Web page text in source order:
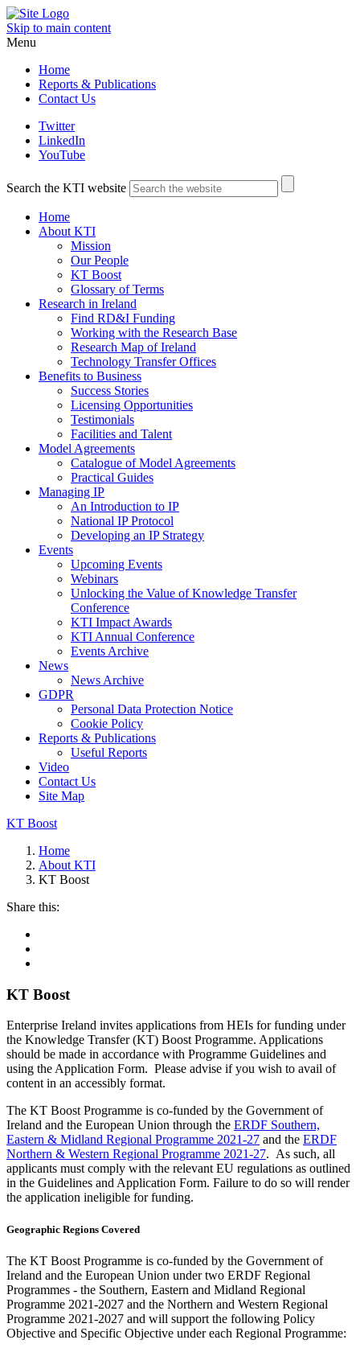
Skip to main content
Menu
Home
Reports & Publications
Contact Us
Twitter
LinkedIn
YouTube
Search the KTI website
Home
About KTI
Mission
Our People
KT Boost
Glossary of Terms
Research in Ireland
Find RD&I Funding
Working with the Research Base
Research Map of Ireland
Technology Transfer Offices
Benefits to Business
Success Stories
Licensing Opportunities
Testimonials
Facilities and Talent
Model Agreements
Catalogue of Model Agreements
Practical Guides
Managing IP
An Introduction to IP
National IP Protocol
Developing an IP Strategy
Events
Upcoming Events
Webinars
Unlocking the Value of Knowledge Transfer
Conference
KTI Impact Awards
KTI Annual Conference
Events Archive
News
News Archive
GDPR
Personal Data Protection Notice
Cookie Policy
Reports & Publications
Useful Reports
Video
Contact Us
Site Map
KT Boost
Home
About KTI
KT Boost
Share this:
KT Boost
Enterprise Ireland invites applications from HEIs for funding under
the Knowledge Transfer (KT) Boost Programme. Applications
should be made in accordance with Programme Guidelines and
using the Application Form. Please advise if you wish to avail of
content in an accessibly format.
The KT Boost Programme is co-funded by the Government of
Ireland and the European Union through the ERDF Southern,
Eastern & Midland Regional Programme 2021-27 and the ERDF
Northern & Western Regional Programme 2021-27. As such, all
applicants must comply with the relevant EU regulations as outlined
in the Guidelines and Application Form. Failure to do so will render
the application ineligible for funding.
Geographic Regions Covered
The KT Boost Programme is co-funded by the Government of
Ireland and the European Union under two ERDF Regional
Programmes - the Southern, Eastern and Midland Regional
Programme 2021-2027 and the Northern and Western Regional
Programme 2021-2027 and will support the following Policy
Objective and Specific Objective under each Regional Programme: